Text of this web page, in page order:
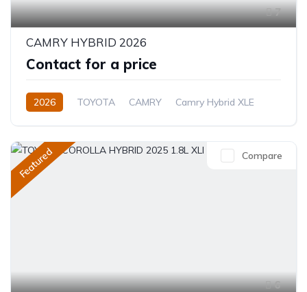
7
CAMRY HYBRID 2026
Contact for a price
2026 TOYOTA CAMRY
Camry Hybrid XLE
Featured
6
Compare